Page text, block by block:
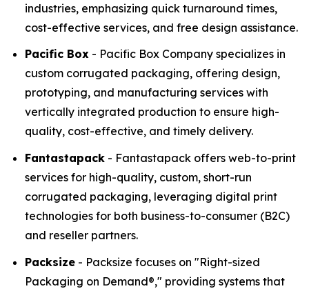
industries, emphasizing quick turnaround times,
cost-effective services, and free design assistance.
Pacific Box - Pacific Box Company specializes in
custom corrugated packaging, offering design,
prototyping, and manufacturing services with
vertically integrated production to ensure high-
quality, cost-effective, and timely delivery.
Fantastapack - Fantastapack offers web-to-print
services for high-quality, custom, short-run
corrugated packaging, leveraging digital print
technologies for both business-to-consumer (B2C)
and reseller partners.
Packsize - Packsize focuses on "Right-sized
Packaging on Demand®," providing systems that